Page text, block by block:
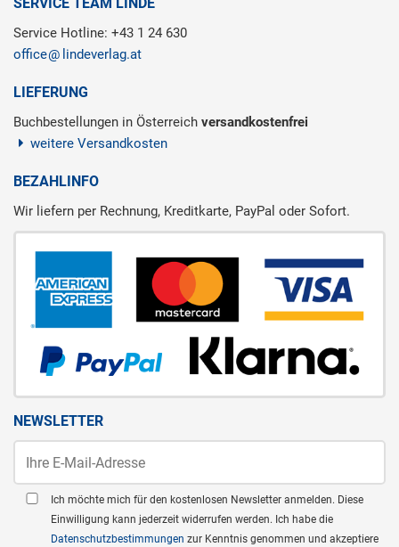
Service Hotline: +43 1 24 630
office
lindeverlag.at
LIEFERUNG
Buchbestellungen in Österreich versandkostenfrei
weitere Versandkosten
BEZAHLINFO
Wir liefern per Rechnung, Kreditkarte, PayPal oder Sofort.
NEWSLETTER
Ich möchte mich für den kostenlosen Newsletter anmelden. Diese
Einwilligung kann jederzeit widerrufen werden. Ich habe die
Datenschutzbestimmungen zur Kenntnis genommen und akzeptiere